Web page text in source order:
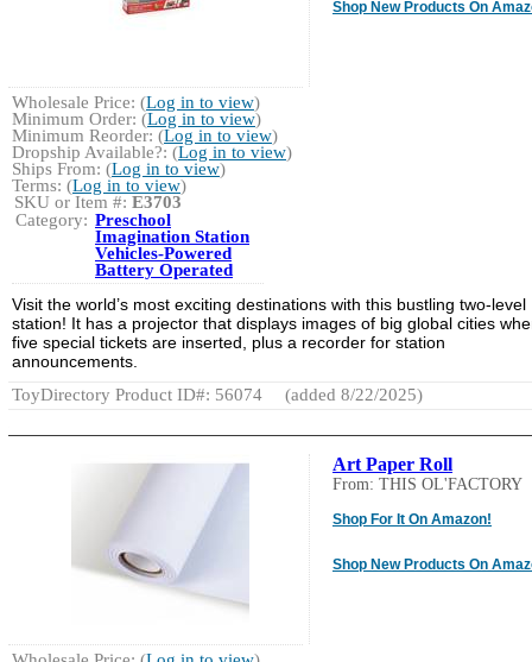
Shop New Products On
Wholesale Price: (Log in to view)
Minimum Order: (Log in to view)
Minimum Reorder: (Log in to view)
Dropship Available?: (Log in to view)
Ships From: (Log in to view)
Terms: (Log in to view)
SKU or Item #: E3703
Category: Preschool
Imagination Station
Vehicles-Powered
Battery Operated
Visit the world’s most exciting destinations with this bustling two-level
station! It has a projector that displays images of big global cities
five special tickets are inserted, plus a recorder for station
announcements.
ToyDirectory Product ID#: 56074
(added 8/22/2025)
Art Paper Roll
From: THIS OL'FACTORY
Shop For It On Amazon!
Shop New Products On